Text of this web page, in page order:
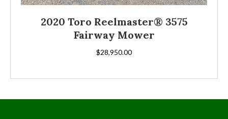
2020 Toro Reelmaster® 3575
Fairway Mower
$28,950.00